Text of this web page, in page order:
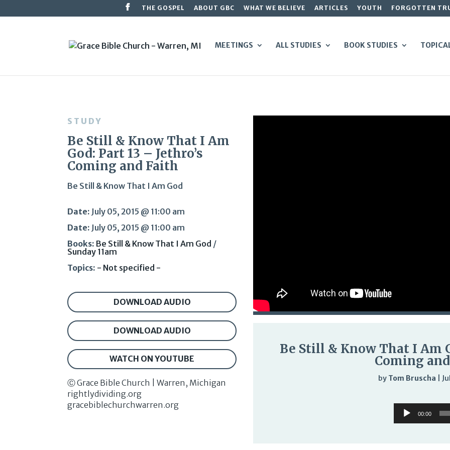
THE GOSPEL ABOUT GBC WHAT WE BELIEVE ARTICLES YOUTH FORGOTTEN
MEETINGS ALL STUDIES BOOK STUDIES
STUDY
Be Still & Know That I Am
God: Part 13 – Jethro’s
Coming and Faith
Be Still & Know That I Am God
Date: July 05, 2015 @ 11:00 am
Date: July 05, 2015 @ 11:00 am
Books: Be Still & Know That I Am God /
Sunday 11am
Topics: - Not specified -
DOWNLOAD AUDIO
DOWNLOAD AUDIO
WATCH ON YOUTUBE
Ⓒ Grace Bible Church | Warren, Michigan
rightlydividing.org
gracebiblechurchwarren.org
Be Still & Know That I Am
Coming
by Tom Bruscha
Audio
Player
00:00